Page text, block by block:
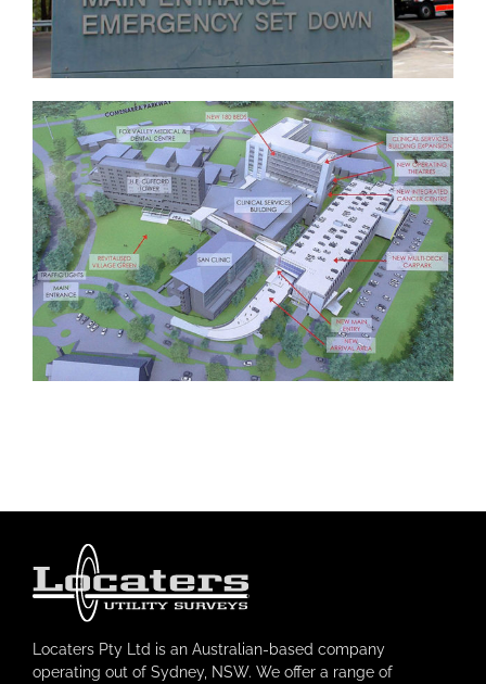
Locaters Pty Ltd is an Australian-based company
operating out of Sydney, NSW. We offer a range of